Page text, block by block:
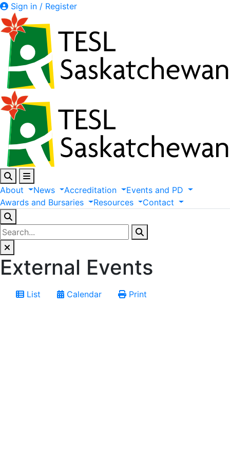
Sign in / Register
About News Accreditation Events and PD
Awards and Bursaries Resources Contact
External Events
List Calendar Print